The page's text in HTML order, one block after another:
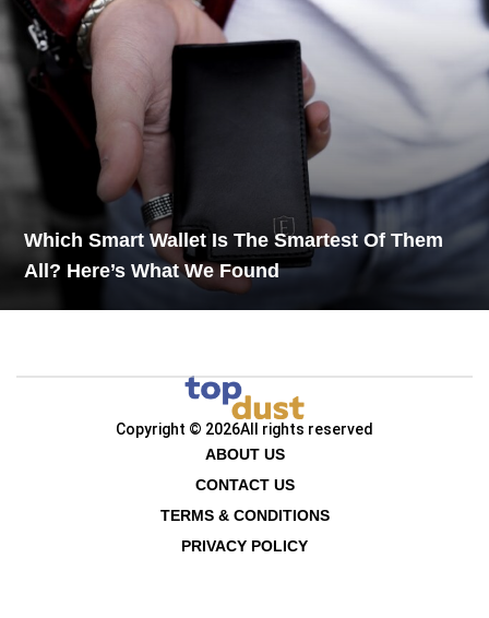
Which Smart Wallet Is The Smartest Of Them
All? Here’s What We Found
Copyright © 2026All rights reserved
ABOUT US
CONTACT US
TERMS & CONDITIONS
PRIVACY POLICY